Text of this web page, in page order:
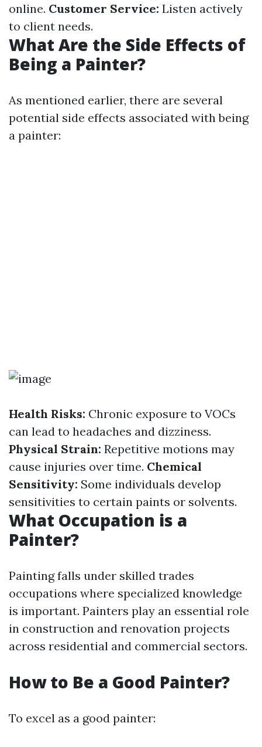
online. Customer Service: Listen actively
to client needs.
What Are the Side Effects of
Being a Painter?
As mentioned earlier, there are several
potential side effects associated with being
a painter:
Health Risks: Chronic exposure to VOCs
can lead to headaches and dizziness.
Physical Strain: Repetitive motions may
cause injuries over time. Chemical
Sensitivity: Some individuals develop
sensitivities to certain paints or solvents.
What Occupation is a
Painter?
Painting falls under skilled trades
occupations where specialized knowledge
is important. Painters play an essential role
in construction and renovation projects
across residential and commercial sectors.
How to Be a Good Painter?
To excel as a good painter: